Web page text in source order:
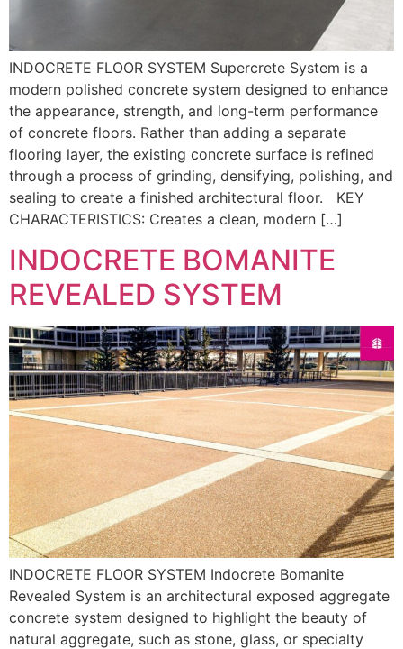
INDOCRETE FLOOR SYSTEM Supercrete System is a
modern polished concrete system designed to enhance
the appearance, strength, and long-term performance
of concrete floors. Rather than adding a separate
flooring layer, the existing concrete surface is refined
through a process of grinding, densifying, polishing, and
sealing to create a finished architectural floor. KEY
CHARACTERISTICS: Creates a clean, modern […]
INDOCRETE BOMANITE
REVEALED SYSTEM
INDOCRETE FLOOR SYSTEM Indocrete Bomanite
Revealed System is an architectural exposed aggregate
concrete system designed to highlight the beauty of
natural aggregate, such as stone, glass, or specialty